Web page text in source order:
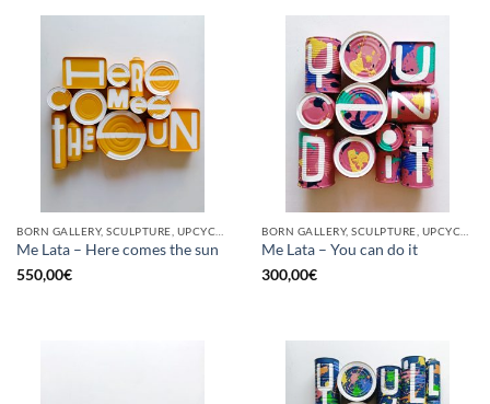
Me Lata – Here comes the sun
550,00€
Me Lata – You can do it
300,00€